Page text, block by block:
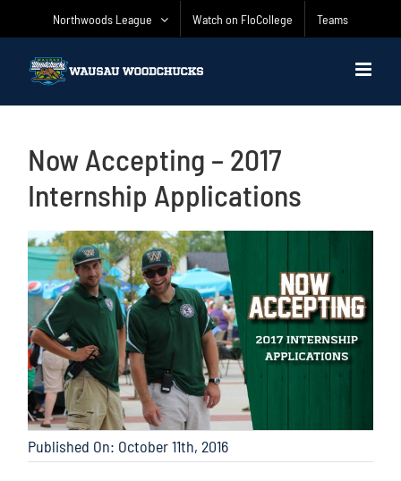
Northwoods League Watch on FloCollege Teams
Now Accepting – 2017
Internship Applications
Published On: October 11th, 2016